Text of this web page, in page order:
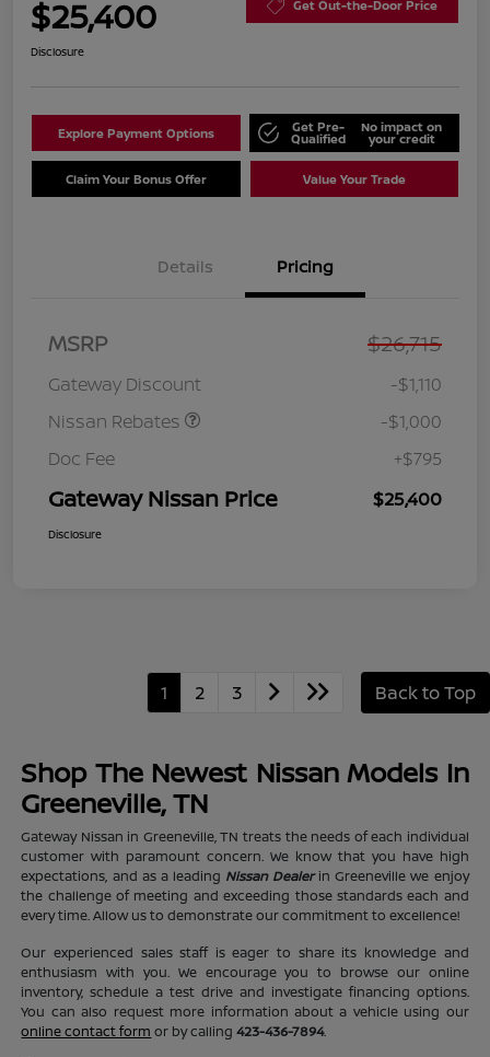
$25,400 Get Out-the-Door Price
Disclosure
Explore Payment Options Get Pre-
Qualified
No impact on
your credit
Claim Your Bonus Offer Value Your Trade
Details Pricing
MSRP $26,715
Gateway Discount
-$1,110
Nissan Rebates
Nissan SER
MY26 Sentra (SL SV SR)
-$1,000
Doc Fee
+$795
Gateway Nissan Price $25,400
Disclosure
1 2 3 Back to Top
Shop The Newest Nissan Models In
Greeneville, TN
Gateway Nissan in Greeneville, TN treats the needs of each individual
customer with paramount concern. We know that you have high
expectations, and as a leading Nissan Dealerin Greeneville we enjoy
the challenge of meeting and exceeding those standards each and
every time. Allow us to demonstrate our commitment to excellence!
Our experienced sales staff is eager to share its knowledge and
enthusiasm with you. We encourage you to browse our online
inventory, schedule a test drive and investigate financing options.
You can also request more information about a vehicle using our
online contact form or by calling423-436-7894.